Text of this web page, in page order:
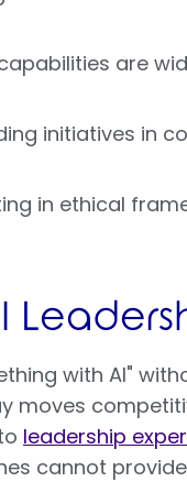
are
initiatives in
in ethical
with AI"
moves
leadership
cannot